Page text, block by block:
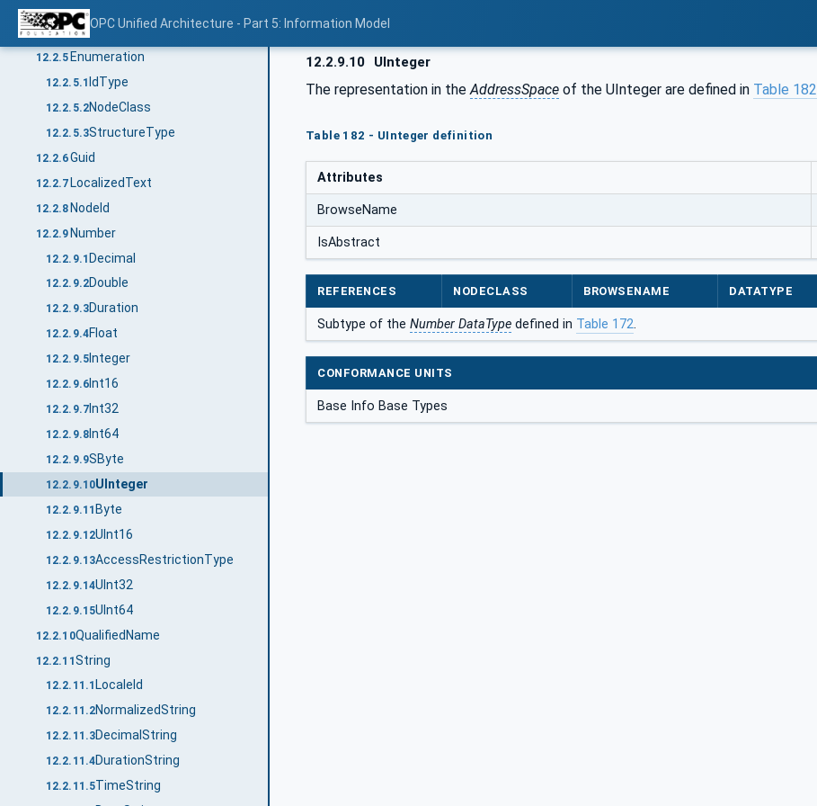
OPC Unified Architecture - Part 5: Information Model
12.2.4DateTime
12.2.4.1 UtcTime
12.2.5 Enumeration
12.2.5.1 IdType
12.2.5.2NodeClass
12.2.5.3StructureType
12.2.6Guid
12.2.7 LocalizedText
12.2.8 NodeId
12.2.9Number
12.2.9.1Decimal
12.2.9.2Double
12.2.9.3Duration
12.2.9.4Float
12.2.9.5Integer
12.2.9.6Int16
12.2.9.7Int32
12.2.9.8Int64
12.2.9.9SByte
12.2.9.10UInteger
12.2.9.11 Byte
12.2.9.12UInt16
12.2.9.13AccessRestrictionType
12.2.9.14UInt32
12.2.9.15UInt64
12.2.10QualifiedName
12.2.11String
12.2.11.1 LocaleId
12.2.11.2NormalizedString
12.2.11.3DecimalString
12.2.11.4DurationString
12.2.11.5TimeString
12.2.9.10 UInteger
The representation in the AddressSpace of the UInteger are defined in Table 182
Table 182 - UInteger definition
Attributes
BrowseName
IsAbstract
REFERENCES NODECLASS BROWSENAME DATATYPE
Subtype of the Number DataType defined in Table 172.
CONFORMANCE UNITS
Base Info Base Types